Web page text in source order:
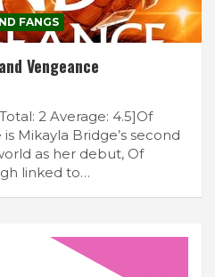
FANGS
Vengeance
2 Average: 4.5]Of
Mikayla Bridge’s second
as her debut, Of
linked to…